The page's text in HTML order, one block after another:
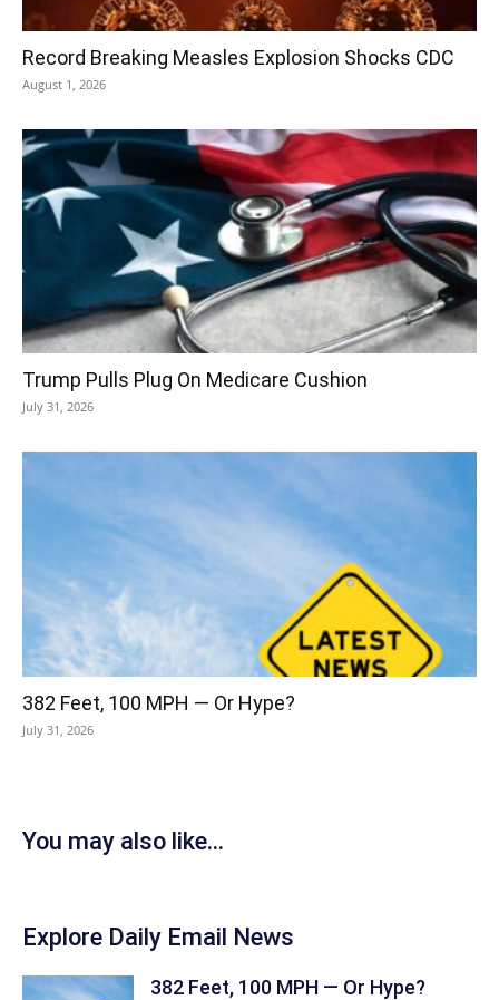
Record Breaking Measles Explosion Shocks CDC
August 1, 2026
Trump Pulls Plug On Medicare Cushion
July 31, 2026
382 Feet, 100 MPH — Or Hype?
July 31, 2026
You may also like...
Explore Daily Email News
382 Feet, 100 MPH — Or Hype?